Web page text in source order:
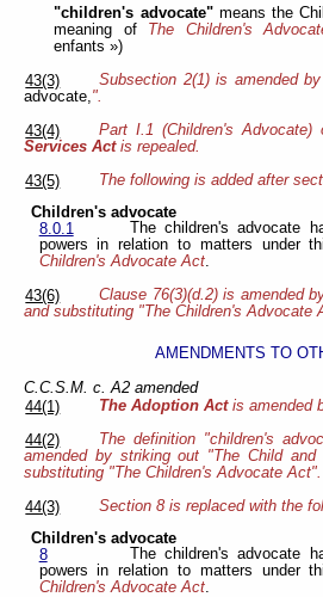
"children's advocate"means the
meaning of
The Children's
enfants »)
43(3) Subsection 2(1) is amended
advocate,".
43(4) Part I.1 (Children's Advocate)
Services Actis repealed.
43(5)
The following is added after
Children's advocate
8.0.1
The children's advocate
powers in relation to matters under
Children's Advocate Act.
43(6) Clause 76(3)(d.2) is amended
and substituting "The Children's Advocate
AMENDMENTS TO
C.C.S.M. c. A2 amended
44(1)
The Adoption Actis amended
44(2)
The definition "children's
amended by striking out "The Child
substituting "The Children's Advocate Act".
44(3)
Section 8 is replaced with the
Children's advocate
8
The children's advocate
powers in relation to matters under
Children's Advocate Act.